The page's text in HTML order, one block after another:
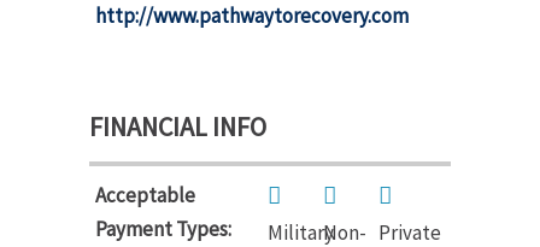
http://www.pathwaytorecovery.com
FINANCIAL INFO
Acceptable
Payment Types:
MilitaryNon- Private